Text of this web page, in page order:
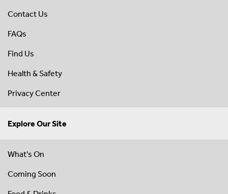
Contact Us
FAQs
Find Us
Health & Safety
Privacy Center
Explore Our Site
What's On
Coming Soon